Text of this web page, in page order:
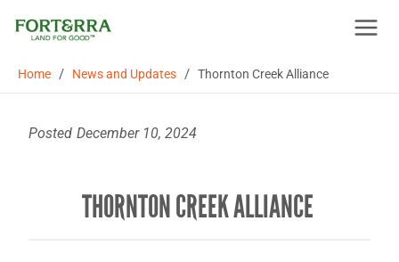
Home / News and Updates / Thornton Creek Alliance
Posted December 10, 2024
THORNTON CREEK ALLIANCE